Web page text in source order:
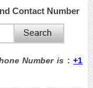
Contact Number
Number is :+1